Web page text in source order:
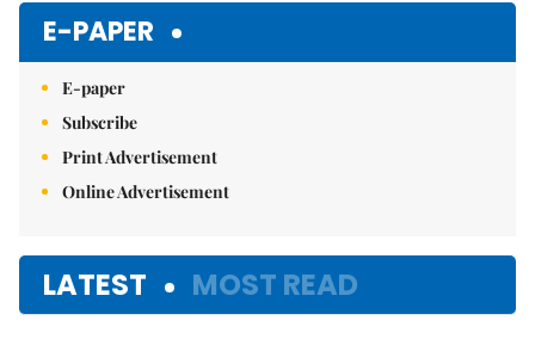
E-PAPER
E-paper
Subscribe
Print Advertisement
Online Advertisement
LATEST MOST READ